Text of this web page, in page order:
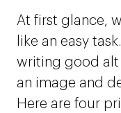
At first glance,
like an easy
writing good alt
an image and
Here are four